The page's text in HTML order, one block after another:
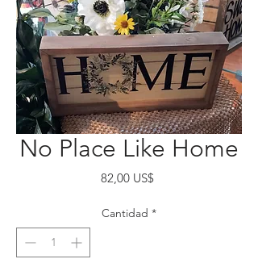
No Place Like Home
82,00 US$Precio
Cantidad *